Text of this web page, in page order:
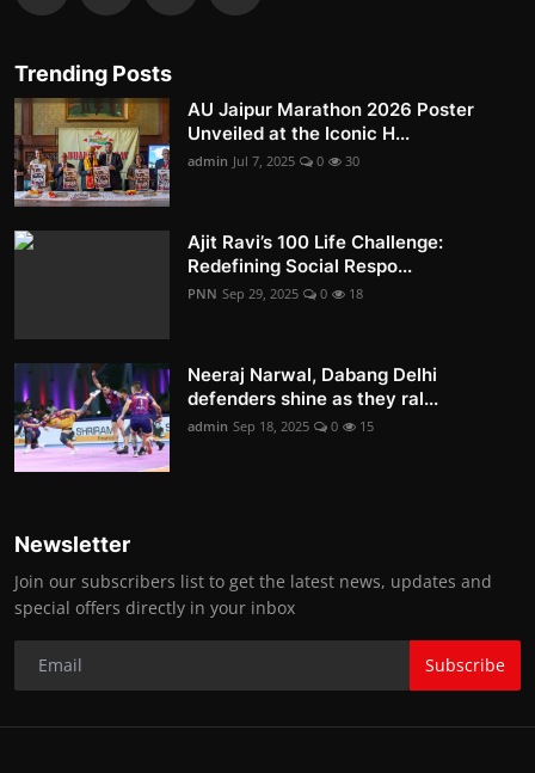
Trending Posts
AU Jaipur Marathon 2026 Poster
Unveiled at the Iconic H...
admin Jul 7, 2025 0 30
Ajit Ravi’s 100 Life Challenge:
Redefining Social Respo...
PNN Sep 29, 2025 0 18
Neeraj Narwal, Dabang Delhi
defenders shine as they ral...
admin Sep 18, 2025 0 15
Newsletter
Join our subscribers list to get the latest news, updates and
special offers directly in your inbox
Subscribe